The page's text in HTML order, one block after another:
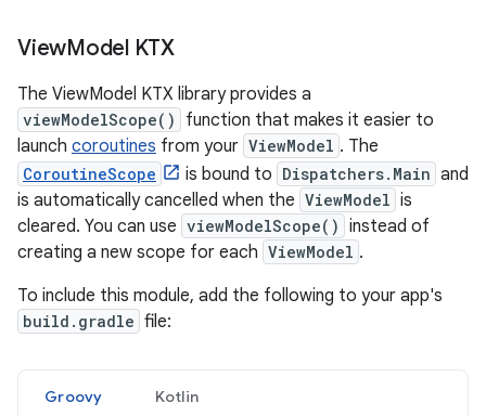
ViewModel KTX
The ViewModel KTX library provides a
viewModelScope()
function that makes it easier to
launch coroutines from your ViewModel . The
CoroutineScope is bound to Dispatchers.Main and
is automatically cancelled when the ViewModel is
cleared. You can use viewModelScope() instead of
creating a new scope for each ViewModel .
To include this module, add the following to your app's
build.gradle file:
Groovy Kotlin